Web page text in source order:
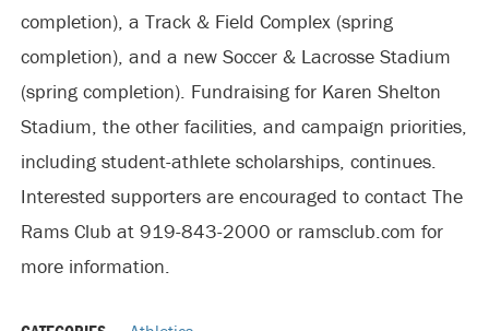
completion), a Track & Field Complex (spring
completion), and a new Soccer & Lacrosse Stadium
(spring completion). Fundraising for Karen Shelton
Stadium, the other facilities, and campaign priorities,
including student-athlete scholarships, continues.
Interested supporters are encouraged to contact The
Rams Club at 919-843-2000 or ramsclub.com for
more information.